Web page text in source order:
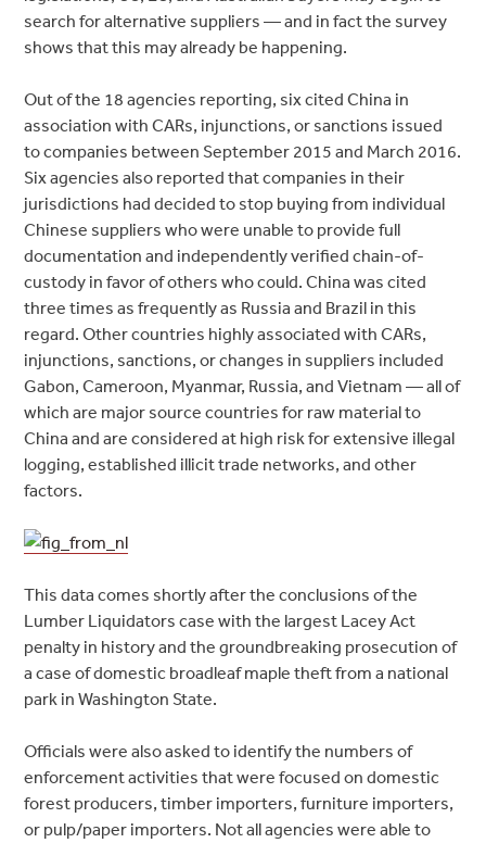
search for alternative suppliers — and in fact the survey
shows that this may already be happening.
Out of the 18 agencies reporting, six cited China in
association with CARs, injunctions, or sanctions issued
to companies between September 2015 and March 2016.
Six agencies also reported that companies in their
jurisdictions had decided to stop buying from individual
Chinese suppliers who were unable to provide full
documentation and independently verified chain-of-
custody in favor of others who could. China was cited
three times as frequently as Russia and Brazil in this
regard. Other countries highly associated with CARs,
injunctions, sanctions, or changes in suppliers included
Gabon, Cameroon, Myanmar, Russia, and Vietnam — all of
which are major source countries for raw material to
China and are considered at high risk for extensive illegal
logging, established illicit trade networks, and other
factors.
This data comes shortly after the conclusions of the
Lumber Liquidators case with the largest Lacey Act
penalty in history and the groundbreaking prosecution of
a case of domestic broadleaf maple theft from a national
park in Washington State.
Officials were also asked to identify the numbers of
enforcement activities that were focused on domestic
forest producers, timber importers, furniture importers,
or pulp/paper importers. Not all agencies were able to